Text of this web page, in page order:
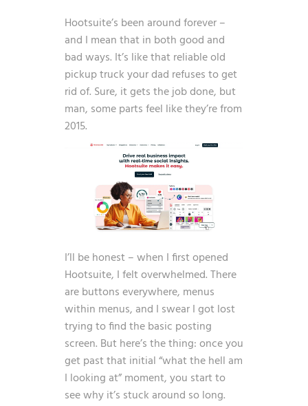
Hootsuite’s been around forever –
and I mean that in both good and
bad ways. It’s like that reliable old
pickup truck your dad refuses to get
rid of. Sure, it gets the job done, but
man, some parts feel like they’re from
2015.
I’ll be honest – when I first opened
Hootsuite, I felt overwhelmed. There
are buttons everywhere, menus
within menus, and I swear I got lost
trying to find the basic posting
screen. But here’s the thing: once you
get past that initial “what the hell am
I looking at” moment, you start to
see why it’s stuck around so long.